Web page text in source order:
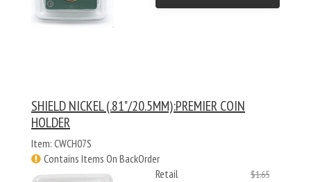
SHIELD NICKEL (.81"/20.5MM):PREMIER COIN
HOLDER
Item: CWCH07S
Contains Items On BackOrder
Retail
$1.65